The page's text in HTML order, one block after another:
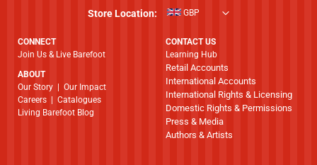
Store Location: GBP
CONNECT
Join Us & Live Barefoot
ABOUT
​​​​​​​Our Story
Our Impact
Careers
Catalogues
Living Barefoot Blog
CONTACT US
Learning Hub
Retail Accounts
International Accounts
International Rights & Licensing
Domestic Rights & Permissions
Press & Media
Authors & Artists